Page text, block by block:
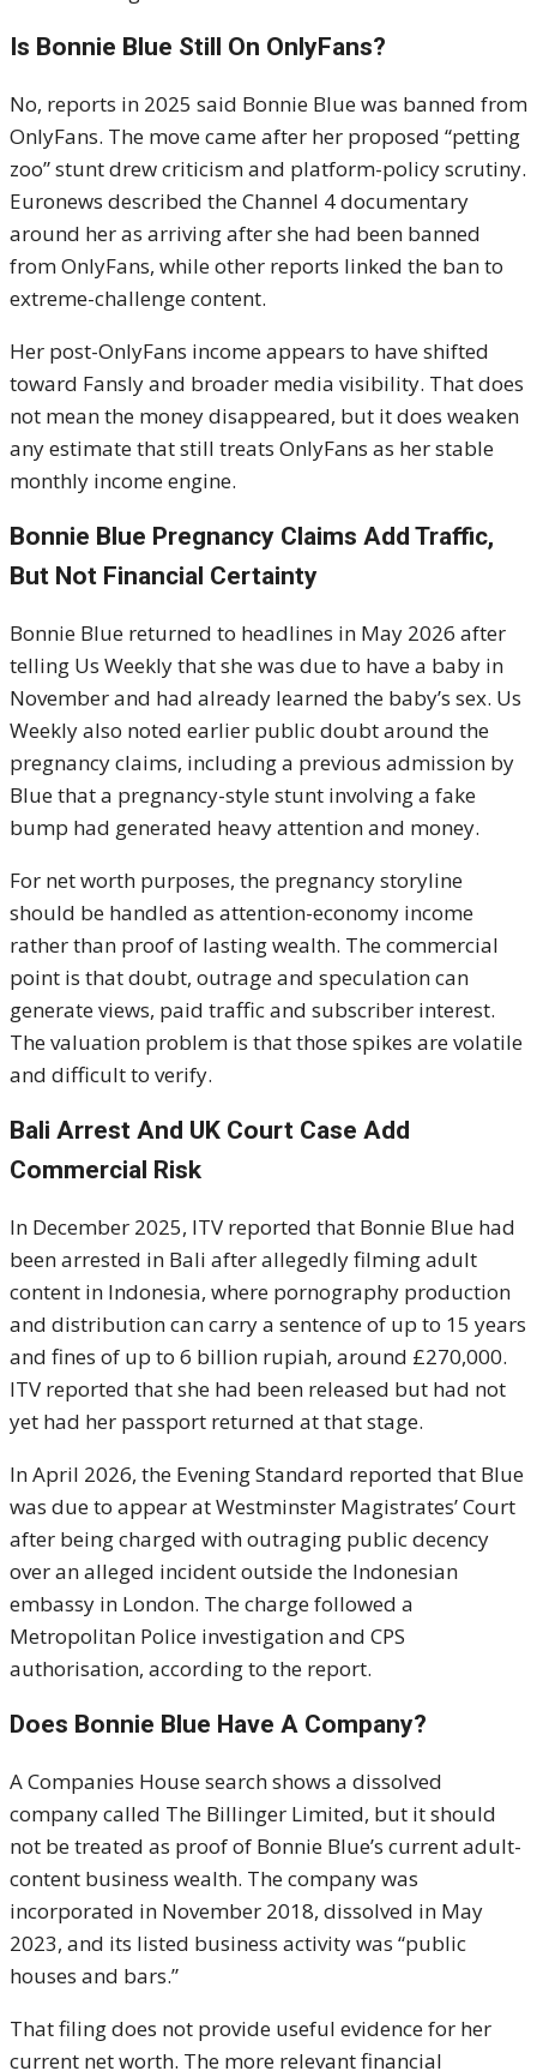
Is Bonnie Blue Still On OnlyFans?
No, reports in 2025 said Bonnie Blue was banned from
OnlyFans. The move came after her proposed “petting
zoo” stunt drew criticism and platform-policy scrutiny.
Euronews described the Channel 4 documentary
around her as arriving after she had been banned
from OnlyFans, while other reports linked the ban to
extreme-challenge content.
Her post-OnlyFans income appears to have shifted
toward Fansly and broader media visibility. That does
not mean the money disappeared, but it does weaken
any estimate that still treats OnlyFans as her stable
monthly income engine.
Bonnie Blue Pregnancy Claims Add Traffic,
But Not Financial Certainty
Bonnie Blue returned to headlines in May 2026 after
telling Us Weekly that she was due to have a baby in
November and had already learned the baby’s sex. Us
Weekly also noted earlier public doubt around the
pregnancy claims, including a previous admission by
Blue that a pregnancy-style stunt involving a fake
bump had generated heavy attention and money.
For net worth purposes, the pregnancy storyline
should be handled as attention-economy income
rather than proof of lasting wealth. The commercial
point is that doubt, outrage and speculation can
generate views, paid traffic and subscriber interest.
The valuation problem is that those spikes are volatile
and difficult to verify.
Bali Arrest And UK Court Case Add
Commercial Risk
In December 2025, ITV reported that Bonnie Blue had
been arrested in Bali after allegedly filming adult
content in Indonesia, where pornography production
and distribution can carry a sentence of up to 15 years
and fines of up to 6 billion rupiah, around £270,000.
ITV reported that she had been released but had not
yet had her passport returned at that stage.
In April 2026, the Evening Standard reported that Blue
was due to appear at Westminster Magistrates’ Court
after being charged with outraging public decency
over an alleged incident outside the Indonesian
embassy in London. The charge followed a
Metropolitan Police investigation and CPS
authorisation, according to the report.
Does Bonnie Blue Have A Company?
A Companies House search shows a dissolved
company called The Billinger Limited, but it should
not be treated as proof of Bonnie Blue’s current adult-
content business wealth. The company was
incorporated in November 2018, dissolved in May
2023, and its listed business activity was “public
houses and bars.”
That filing does not provide useful evidence for her
current net worth. The more relevant financial